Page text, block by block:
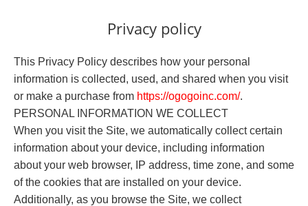
Privacy policy
This Privacy Policy describes how your personal
information is collected, used, and shared when you visit
or make a purchase from https://ogogoinc.com/.
PERSONAL INFORMATION WE COLLECT
When you visit the Site, we automatically collect certain
information about your device, including information
about your web browser, IP address, time zone, and some
of the cookies that are installed on your device.
Additionally, as you browse the Site, we collect